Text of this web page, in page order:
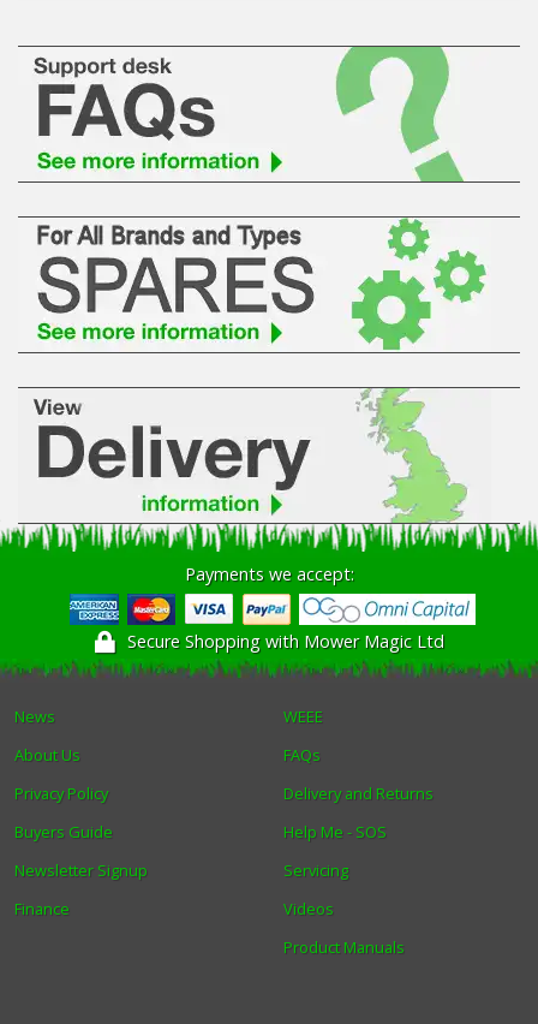
Payments we accept:
Secure Shopping with Mower Magic Ltd
News
About Us
Privacy Policy
Buyers Guide
Newsletter Signup
Finance
WEEE
FAQs
Delivery and Returns
Help Me - SOS
Servicing
Videos
Product Manuals